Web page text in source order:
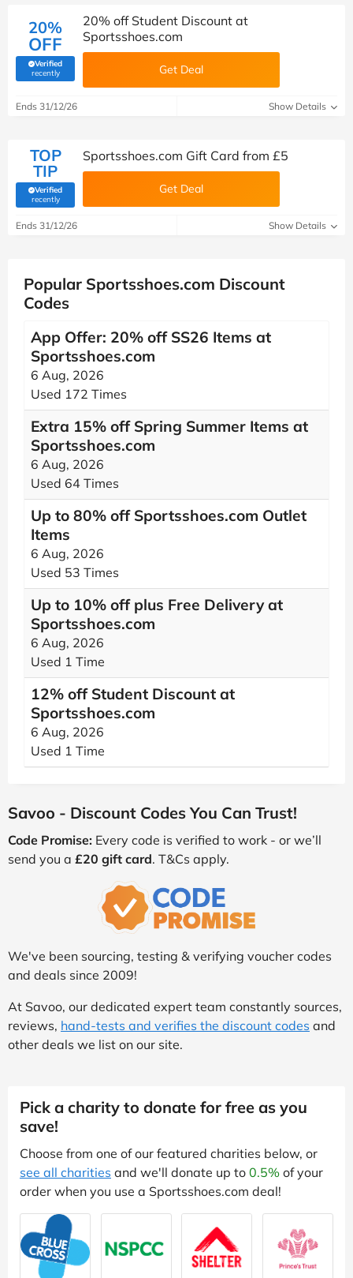
20%
OFF
Verified
recently(verified by Savoo deals team)
20% off Student Discount at
Sportsshoes.com
Get Deal
Ends 31/12/26 Show Details
TOP
TIP
Verified
recently(verified by Savoo deals team)
Sportsshoes.com Gift Card from £5
Get Deal
Ends 31/12/26 Show Details
Popular Sportsshoes.com Discount
Codes
App Offer: 20% off SS26 Items at
Sportsshoes.com
6 Aug, 2026
Used 172 Times
Extra 15% off Spring Summer Items at
Sportsshoes.com
6 Aug, 2026
Used 64 Times
Up to 80% off Sportsshoes.com Outlet
Items
6 Aug, 2026
Used 53 Times
Up to 10% off plus Free Delivery at
Sportsshoes.com
6 Aug, 2026
Used 1 Time
12% off Student Discount at
Sportsshoes.com
6 Aug, 2026
Used 1 Time
Savoo - Discount Codes You Can Trust!
Code Promise: Every code is verified to work - or we’ll
send you a £20 gift card. T&Cs apply.
We've been sourcing, testing & verifying voucher codes
and deals since 2009!
At Savoo, our dedicated expert team constantly sources,
reviews, hand-tests and verifies the discount codes and
other deals we list on our site.
Pick a charity to donate for free as you
save!
Choose from one of our featured charities below, or
see all charities and we'll donate up to 0.5% of your
order when you use a Sportsshoes.com deal!